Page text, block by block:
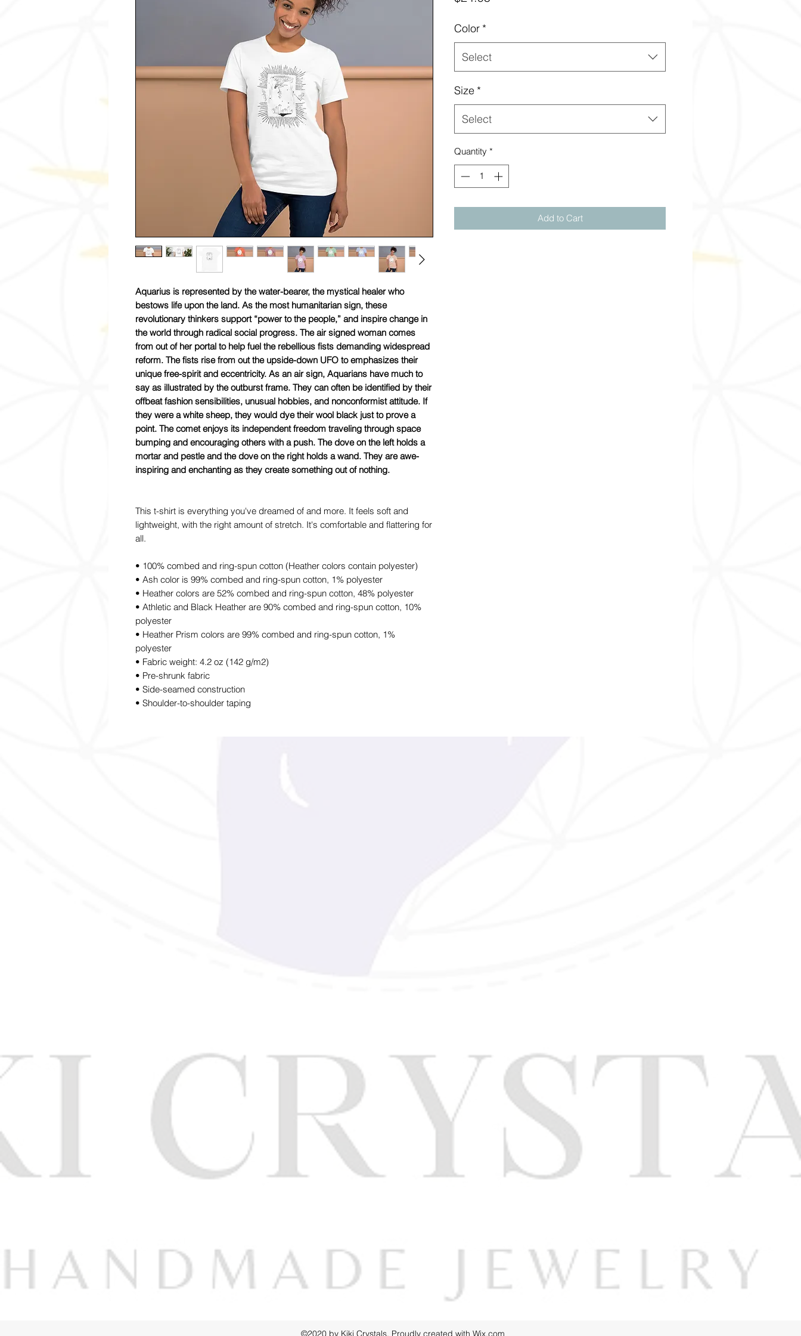
Aquarius is represented by the water-bearer, the mystical healer who
bestows life upon the land. As the most humanitarian sign, these
revolutionary thinkers support “power to the people,” and inspire change in
the world through radical social progress. The air signed woman comes
from out of her portal to help fuel the rebellious fists demanding widespread
reform. The fists rise from out the upside-down UFO to emphasizes their
unique free-spirit and eccentricity. As an air sign, Aquarians have much to
say as illustrated by the outburst frame. They can often be identified by their
offbeat fashion sensibilities, unusual hobbies, and nonconformist attitude. If
they were a white sheep, they would dye their wool black just to prove a
point. The comet enjoys its independent freedom traveling through space
bumping and encouraging others with a push. The dove on the left holds a
mortar and pestle and the dove on the right holds a wand. They are awe-
inspiring and enchanting as they create something out of nothing.
This t-shirt is everything you've dreamed of and more. It feels soft and
lightweight, with the right amount of stretch. It's comfortable and flattering for
all.
• 100% combed and ring-spun cotton (Heather colors contain polyester)
• Ash color is 99% combed and ring-spun cotton, 1% polyester
• Heather colors are 52% combed and ring-spun cotton, 48% polyester
• Athletic and Black Heather are 90% combed and ring-spun cotton, 10%
polyester
• Heather Prism colors are 99% combed and ring-spun cotton, 1%
polyester
• Fabric weight: 4.2 oz (142 g/m2)
• Pre-shrunk fabric
• Side-seamed construction
• Shoulder-to-shoulder taping
Color *
Select
Size *
Select
Quantity *
Add to Cart
©2020 by Kiki Crystals. Proudly created with Wix.com